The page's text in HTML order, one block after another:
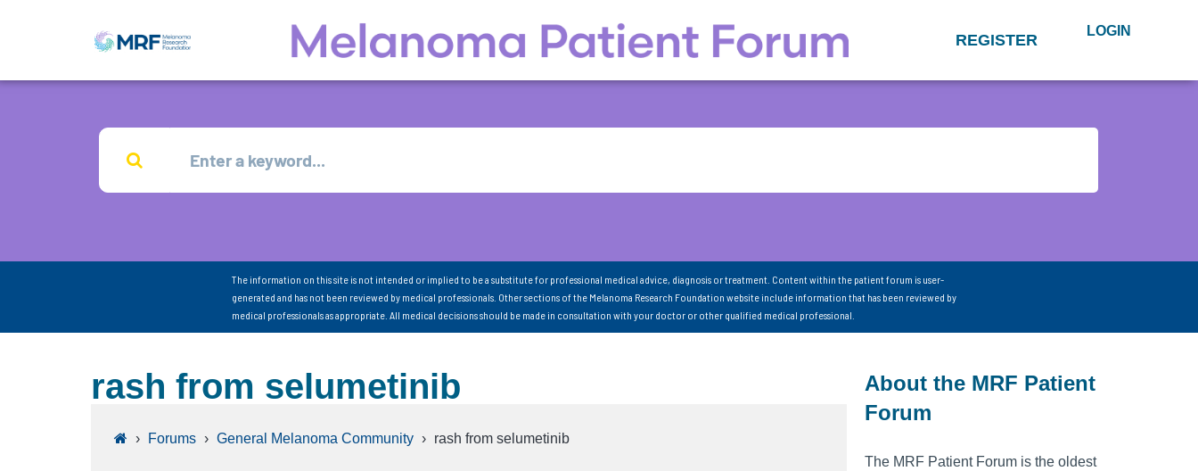
REGISTER LOGIN
The information on this site is not intended or implied to be a substitute for professional medical advice, diagnosis or treatment. Content within the patient forum is user-
generated and has not been reviewed by medical professionals. Other sections of the Melanoma Research Foundation website include information that has been reviewed by
medical professionals as appropriate. All medical decisions should be made in consultation with your doctor or other qualified medical professional.
rash from selumetinib
› Forums › General Melanoma Community › rash from selumetinib
About the MRF Patient
Forum
The MRF Patient Forum is the oldest